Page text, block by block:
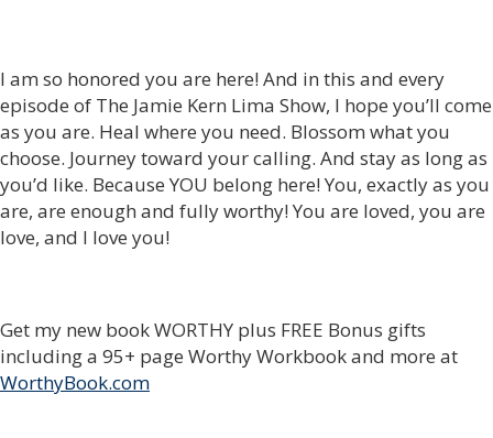
I am so honored you are here! And in this and every
episode of The Jamie Kern Lima Show, I hope you’ll come
as you are. Heal where you need. Blossom what you
choose. Journey toward your calling. And stay as long as
you’d like. Because YOU belong here! You, exactly as you
are, are enough and fully worthy! You are loved, you are
love, and I love you!
Get my new book WORTHY plus FREE Bonus gifts
including a 95+ page Worthy Workbook and more at
WorthyBook.com